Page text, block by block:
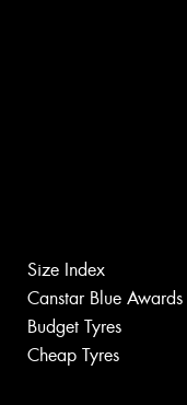
Size Index
Canstar Blue Awards
Budget Tyres
Cheap Tyres